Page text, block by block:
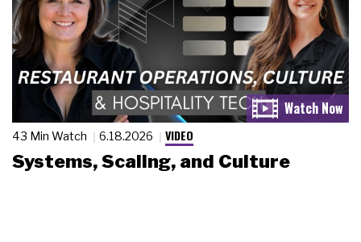
43 Min Watch 6.18.2026 VIDEO
Systems, Scaling, and Culture